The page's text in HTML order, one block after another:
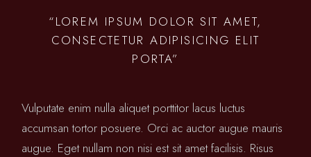
“LOREM IPSUM DOLOR SIT AMET,
CONSECTETUR ADIPISICING ELIT
PORTA”
Vulputate enim nulla aliquet porttitor lacus luctus
accumsan tortor posuere. Orci ac auctor augue mauris
augue. Eget nullam non nisi est sit amet facilisis. Risus